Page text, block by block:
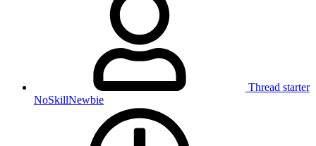
Thread starter
NoSkillNewbie